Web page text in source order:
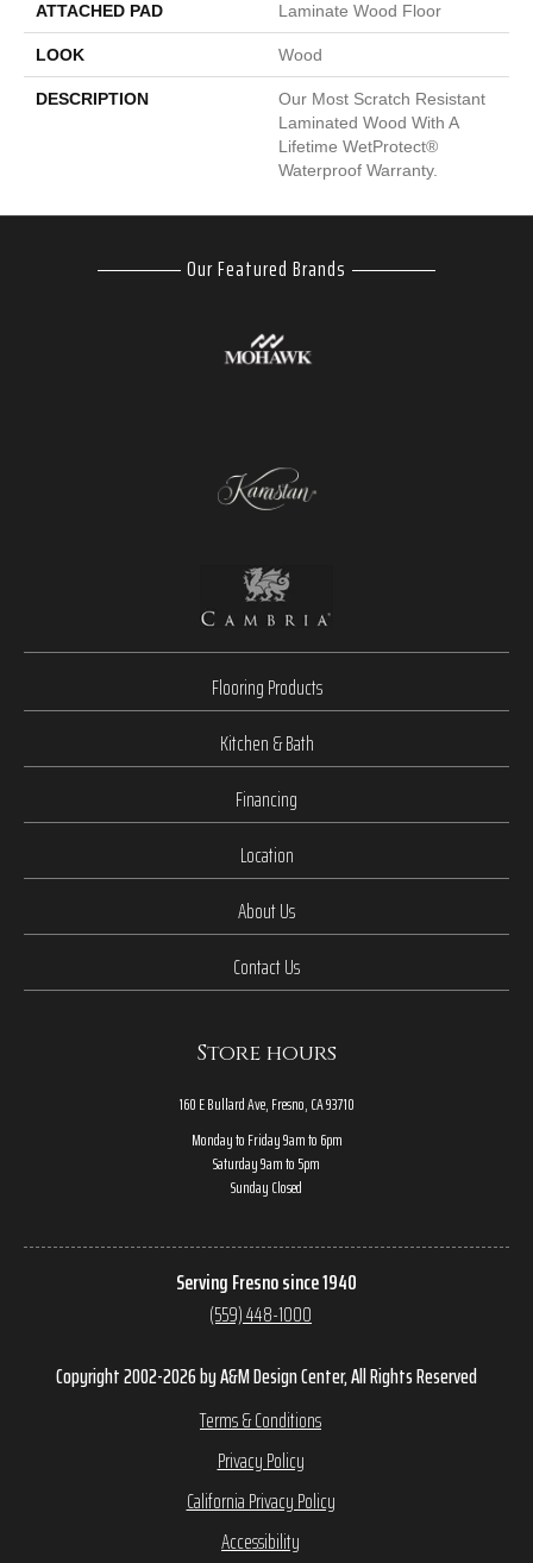
ATTACHED PAD Laminate Wood Floor
LOOK Wood
DESCRIPTION
Our Most Scratch Resistant
Laminated Wood With A
Lifetime WetProtect®
Waterproof Warranty.
Our Featured Brands
Flooring Products
Kitchen & Bath
Financing
Location
About Us
Contact Us
Store hours
160 E Bullard Ave, Fresno, CA 93710
Monday to Friday 9am to 6pm
Saturday 9am to 5pm
Sunday Closed
Serving Fresno since 1940
(559) 448-1000
Copyright 2002-2026 by A&M Design Center, All Rights Reserved
Terms & Conditions
Privacy Policy
California Privacy Policy
Accessibility